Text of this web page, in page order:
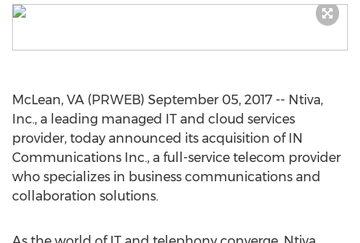
McLean, VA (PRWEB) September 05, 2017 -- Ntiva,
Inc., a leading managed IT and cloud services
provider, today announced its acquisition of IN
Communications Inc., a full-service telecom provider
who specializes in business communications and
collaboration solutions.